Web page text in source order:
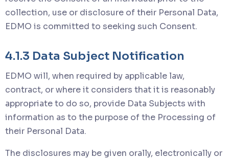
collection, use or disclosure of their Personal Data,
EDMO is committed to seeking such Consent.
4.1.3 Data Subject Notification
EDMO will, when required by applicable law,
contract, or where it considers that it is reasonably
appropriate to do so, provide Data Subjects with
information as to the purpose of the Processing of
their Personal Data.
The disclosures may be given orally, electronically or